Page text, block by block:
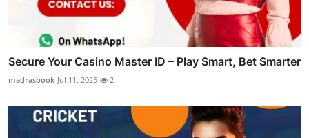
Secure Your Casino Master ID – Play Smart, Bet Smarter
madrasbook Jul 11, 2025 2